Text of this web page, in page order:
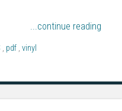
...continue reading
, pdf , vinyl